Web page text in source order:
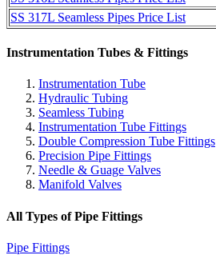
SS 317L Seamless Pipes Price List
Instrumentation Tubes & Fittings
Instrumentation Tube
Hydraulic Tubing
Seamless Tubing
Instrumentation Tube Fittings
Double Compression Tube Fittings
Precision Pipe Fittings
Needle & Guage Valves
Manifold Valves
All Types of Pipe Fittings
Pipe Fittings